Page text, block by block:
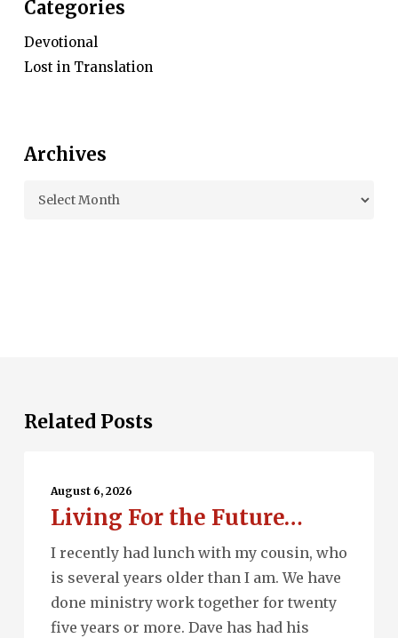
Categories
Devotional
Lost in Translation
Archives
Archives
Related Posts
Future…
August 6, 2026
Living For the Future…
I recently had lunch with my cousin, who
is several years older than I am. We have
done ministry work together for twenty
five years or more. Dave has had his